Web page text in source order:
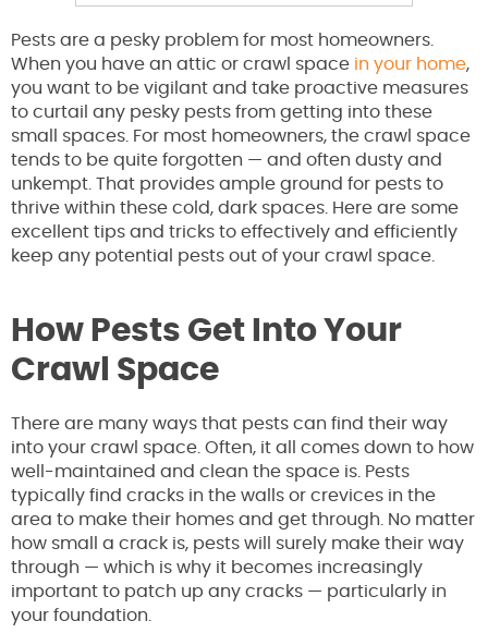
Pests are a pesky problem for most homeowners.
When you have an attic or crawl space in your home,
you want to be vigilant and take proactive measures
to curtail any pesky pests from getting into these
small spaces. For most homeowners, the crawl space
tends to be quite forgotten — and often dusty and
unkempt. That provides ample ground for pests to
thrive within these cold, dark spaces. Here are some
excellent tips and tricks to effectively and efficiently
keep any potential pests out of your crawl space.
How Pests Get Into Your
Crawl Space
There are many ways that pests can find their way
into your crawl space. Often, it all comes down to how
well-maintained and clean the space is. Pests
typically find cracks in the walls or crevices in the
area to make their homes and get through. No matter
how small a crack is, pests will surely make their way
through — which is why it becomes increasingly
important to patch up any cracks — particularly in
your foundation.